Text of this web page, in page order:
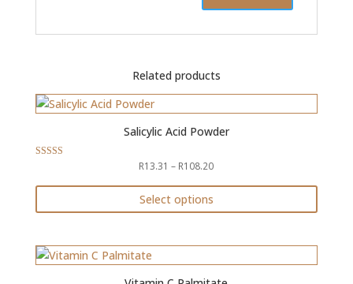
Related products
Salicylic Acid Powder
out of 5
R13.31 – R108.20Price
through
Select options
has